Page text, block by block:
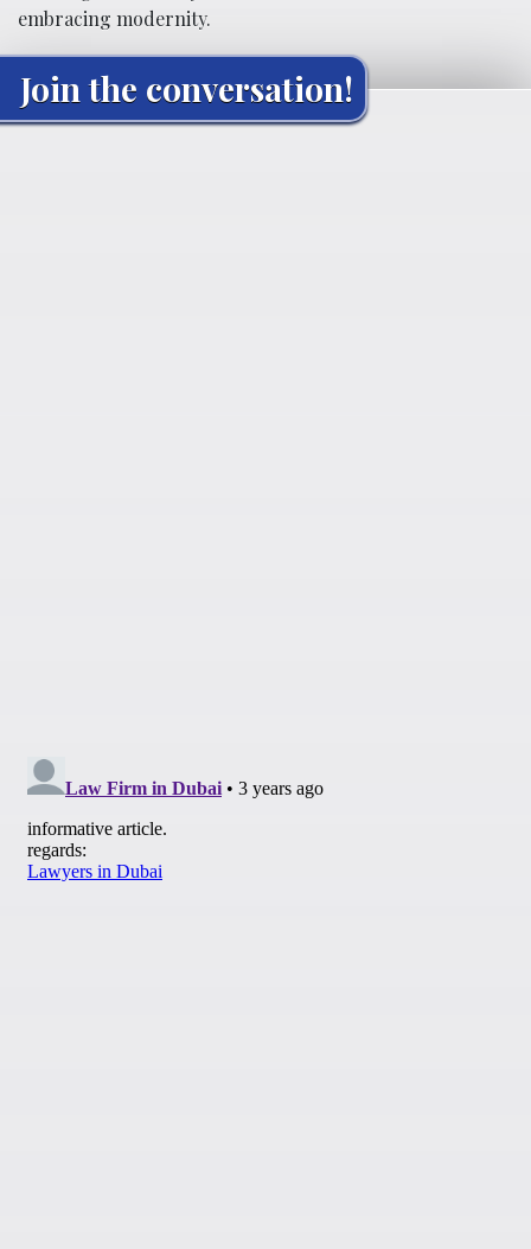
embracing modernity.
Join the conversation!